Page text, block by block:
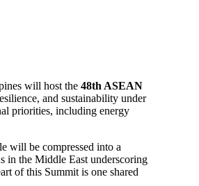
will host the 48th ASEAN
and sustainability under
priorities, including energy
will be compressed into a
in the Middle East underscoring
of this Summit is one shared